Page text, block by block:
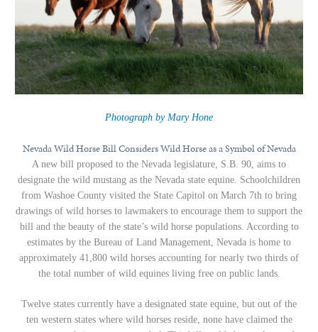
Photograph by Mary Hone
Nevada Wild Horse Bill Considers Wild Horse as a Symbol of Nevada
A new bill proposed to the Nevada legislature, S.B. 90, aims to
designate the wild mustang as the Nevada state equine. Schoolchildren
from Washoe County visited the State Capitol on March 7th to bring
drawings of wild horses to lawmakers to encourage them to support the
bill and the beauty of the state’s wild horse populations. According to
estimates by the Bureau of Land Management, Nevada is home to
approximately 41,800 wild horses accounting for nearly two thirds of
the total number of wild equines living free on public lands.
Twelve states currently have a designated state equine, but out of the
ten western states where wild horses reside, none have claimed the